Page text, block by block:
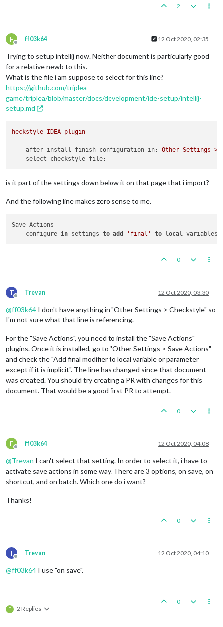
2
F
Offline
ff03k64 12 Oct 2020, 02:35
Trying to setup intellij now. Neither document is particularly good
for a relative newb to this.
What is the file i am suppose to select for this line?
https://github.com/triplea-
game/triplea/blob/master/docs/development/ide-setup/intellij-
setup.md
heckstyle-IDEA plugin
after install finish configuration in: Other Settings >
select checkstyle file:
is it part of the settings down below it on that page that i import?
And the following line makes zero sense to me.
Save Actions
    configure
in settings to add 'final' to local variables
0
T
Offline
Trevan 12 Oct 2020, 03:30
@ff03k64 I don't have anything in "Other Settings > Checkstyle" so
I'm not sure what that line is referencing.
For the "Save Actions", you need to install the "Save Actions"
plugins. Once it is installed, go to "Other Settings > Save Actions"
and check the "Add final modifier to local variable or parameter
except if it is implicit". The line has changed since that document
was created. You should try creating a PR with changes for this
document. That would be a good first PR to attempt.
0
F
Offline
ff03k64 12 Oct 2020, 04:08
@Trevan I can't select that setting. In order to select it, i have to
activate save actions in some way. There are 3 options, on save, on
shortcut, and on batch. Which one do i want?
Thanks!
0
T
Offline
Trevan 12 Oct 2020, 04:10
@ff03k64 I use "on save".
F 2 Replies
0